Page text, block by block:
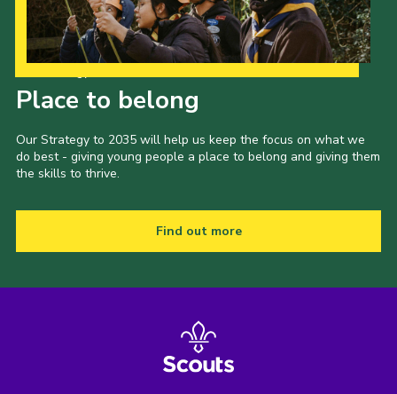
Place to belong
Our Strategy to 2035 will help us keep the focus on what we
do best - giving young people a place to belong and giving them
the skills to thrive.
Find out more